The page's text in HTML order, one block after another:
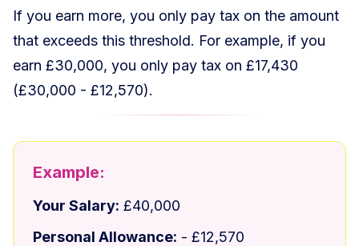
If you earn more, you only pay tax on the amount
that exceeds this threshold. For example, if you
earn £30,000, you only pay tax on £17,430
(£30,000 - £12,570).
Example:
Your Salary: £40,000
Personal Allowance: - £12,570